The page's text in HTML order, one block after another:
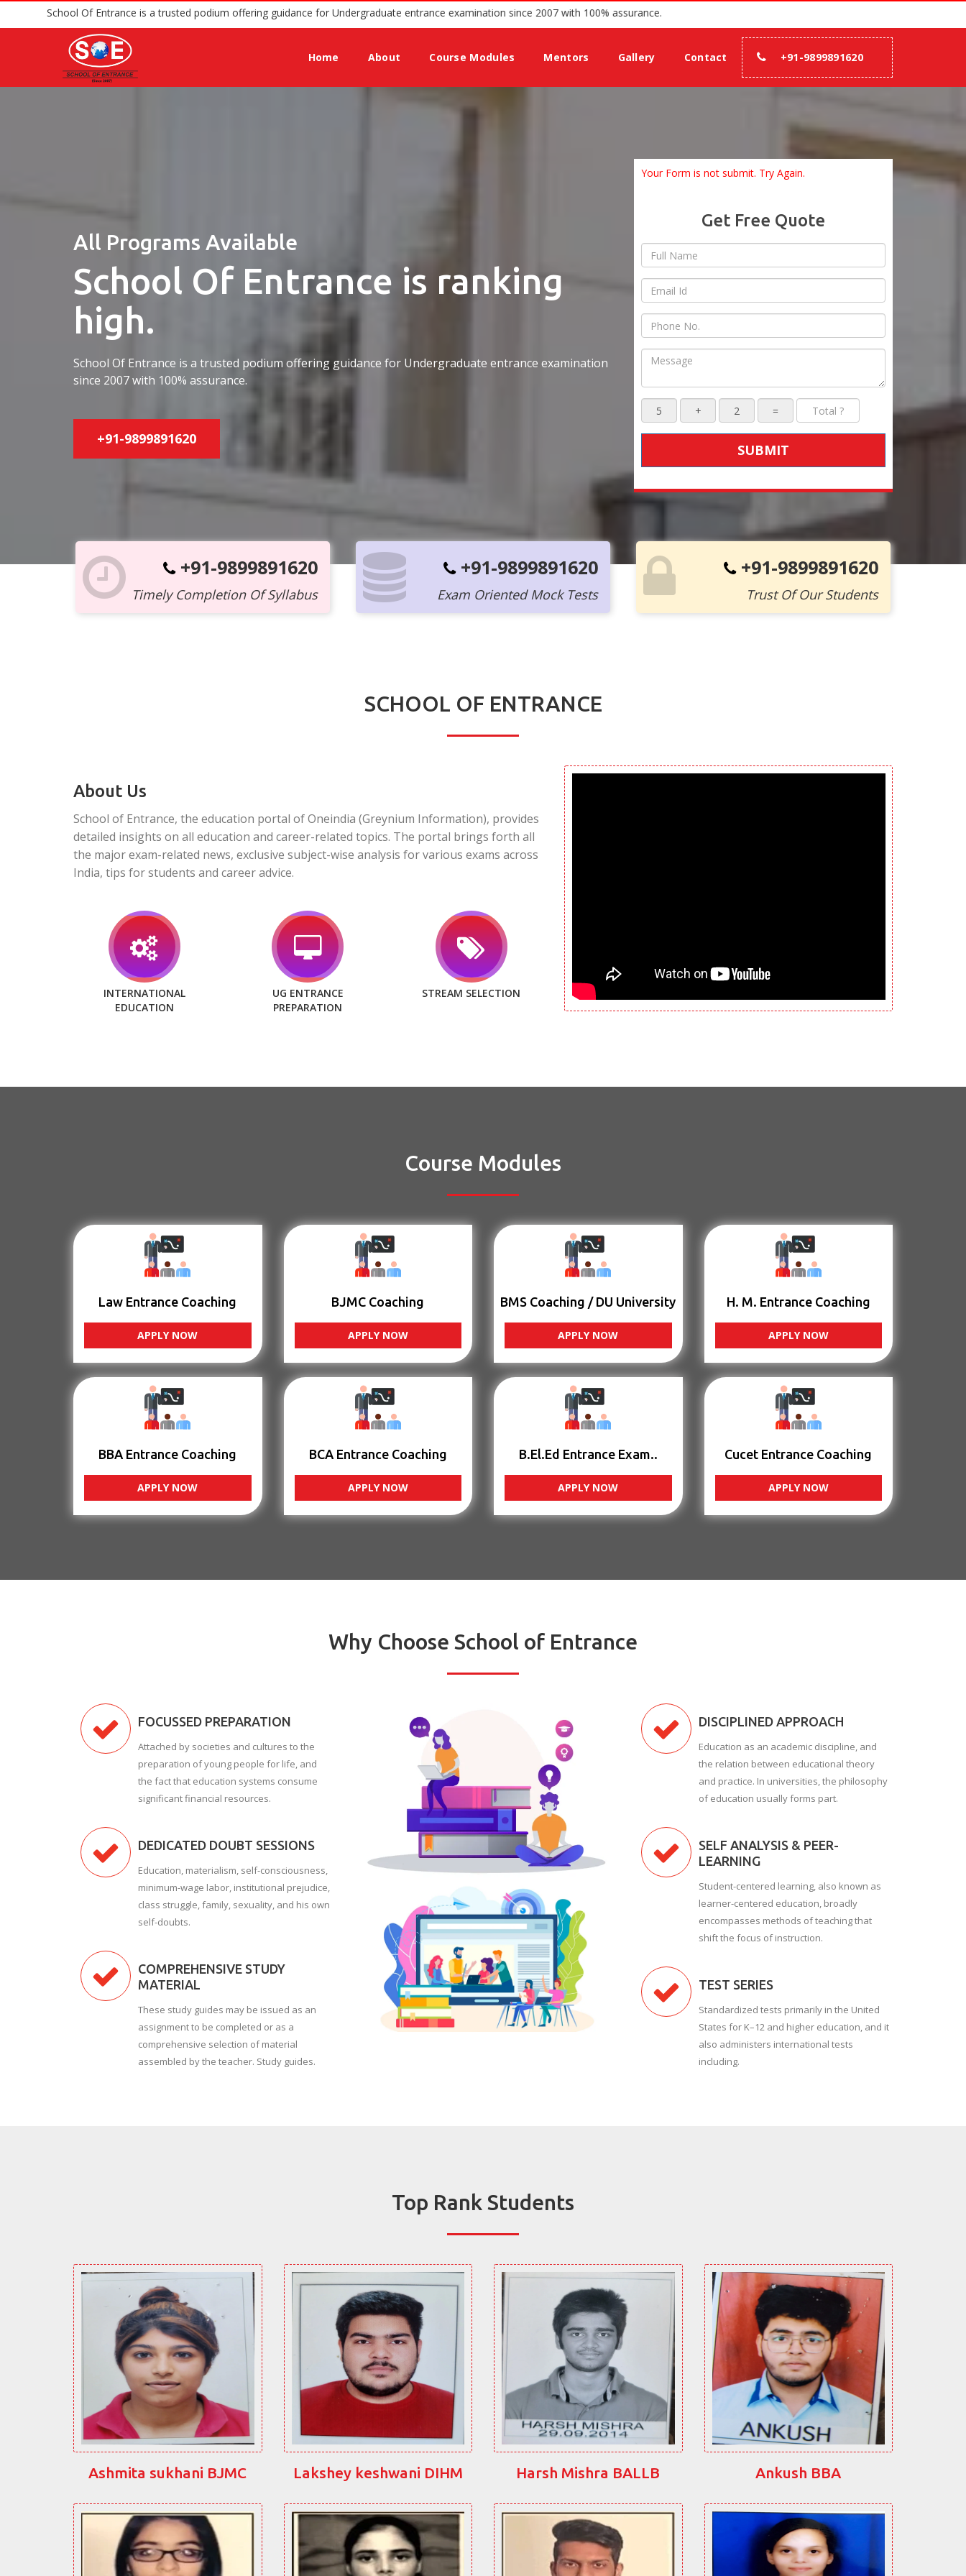
School Of Entrance is a trusted podium offering guidance for Undergraduate entrance examination since 2007 with 100% assurance.
Home About Course Modules Mentors Gallery Contact +91-9899891620
All Programs Available
School Of Entrance is ranking
high.
School Of Entrance is a trusted podium offering guidance for Undergraduate entrance examination
since 2007 with 100% assurance.
+91-9899891620
Your Form is not submit. Try Again.
Get Free Quote
SUBMIT
+91-9899891620
Timely Completion Of Syllabus
+91-9899891620
Exam Oriented Mock Tests
+91-9899891620
Trust Of Our Students
SCHOOL OF ENTRANCE
About Us
School of Entrance, the education portal of Oneindia (Greynium Information), provides
detailed insights on all education and career-related topics. The portal brings forth all
the major exam-related news, exclusive subject-wise analysis for various exams across
India, tips for students and career advice.
INTERNATIONAL
EDUCATION
UG ENTRANCE
PREPARATION
STREAM SELECTION
Course Modules
Law Entrance Coaching
APPLY NOW
BJMC Coaching
APPLY NOW
BMS Coaching / DU University
APPLY NOW
H. M. Entrance Coaching
APPLY NOW
BBA Entrance Coaching
APPLY NOW
BCA Entrance Coaching
APPLY NOW
B.El.Ed Entrance Exam..
APPLY NOW
Cucet Entrance Coaching
APPLY NOW
Why Choose School of Entrance
FOCUSSED PREPARATION
Attached by societies and cultures to the
preparation of young people for life, and
the fact that education systems consume
significant financial resources.
DEDICATED DOUBT SESSIONS
Education, materialism, self-consciousness,
minimum-wage labor, institutional prejudice,
class struggle, family, sexuality, and his own
self-doubts.
COMPREHENSIVE STUDY
MATERIAL
These study guides may be issued as an
assignment to be completed or as a
comprehensive selection of material
assembled by the teacher. Study guides.
DISCIPLINED APPROACH
Education as an academic discipline, and
the relation between educational theory
and practice. In universities, the philosophy
of education usually forms part.
SELF ANALYSIS & PEER-
LEARNING
Student-centered learning, also known as
learner-centered education, broadly
encompasses methods of teaching that
shift the focus of instruction.
TEST SERIES
Standardized tests primarily in the United
States for K–12 and higher education, and it
also administers international tests
including.
Top Rank Students
Ashmita sukhani BJMC Lakshey keshwani DIHM Harsh Mishra BALLB Ankush BBA